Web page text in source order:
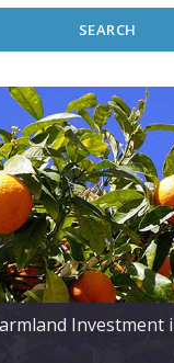
SEARCH
Investment